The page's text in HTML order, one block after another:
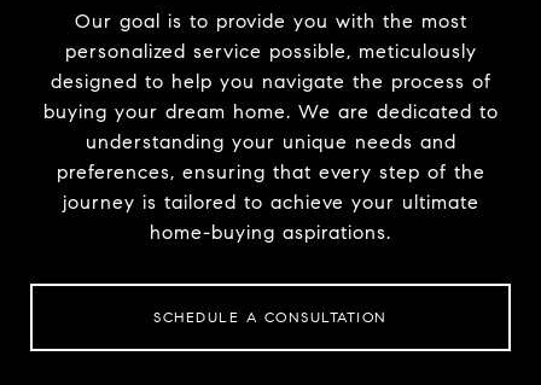
Our goal is to provide you with the most
personalized service possible, meticulously
designed to help you navigate the process of
buying your dream home. We are dedicated to
understanding your unique needs and
preferences, ensuring that every step of the
journey is tailored to achieve your ultimate
home-buying aspirations.
SCHEDULE A CONSULTATION